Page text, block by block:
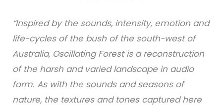
“Inspired by the sounds, intensity, emotion and
life-cycles of the bush of the south-west of
Australia, Oscillating Forest is a reconstruction
of the harsh and varied landscape in audio
form. As with the sounds and seasons of
nature, the textures and tones captured here